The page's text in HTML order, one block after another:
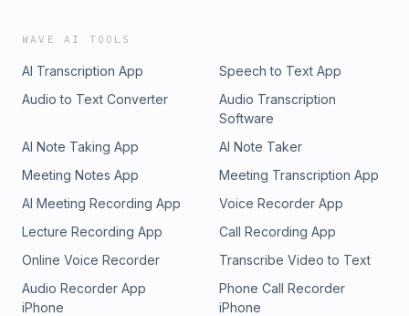
WAVE AI TOOLS
AI Transcription App
Speech to Text App
Audio to Text Converter
Audio Transcription
Software
AI Note Taking App
AI Note Taker
Meeting Notes App
Meeting Transcription App
AI Meeting Recording App
Voice Recorder App
Lecture Recording App
Call Recording App
Online Voice Recorder
Transcribe Video to Text
Audio Recorder App
iPhone
Phone Call Recorder
iPhone